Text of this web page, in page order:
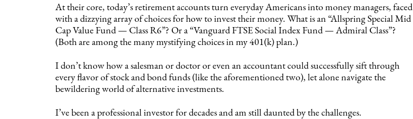
At their core, today’s retirement accounts turn everyday Americans into money managers, faced
with a dizzying array of choices for how to invest their money. What is an “Allspring Special Mid
Cap Value Fund — Class R6”? Or a “Vanguard FTSE Social Index Fund — Admiral Class”?
(Both are among the many mystifying choices in my 401(k) plan.)
I don’t know how a salesman or doctor or even an accountant could successfully sift through
every flavor of stock and bond funds (like the aforementioned two), let alone navigate the
bewildering world of alternative investments.
I’ve been a professional investor for decades and am still daunted by the challenges.